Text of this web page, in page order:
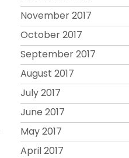
November 2017
October 2017
September 2017
August 2017
July 2017
June 2017
May 2017
April 2017